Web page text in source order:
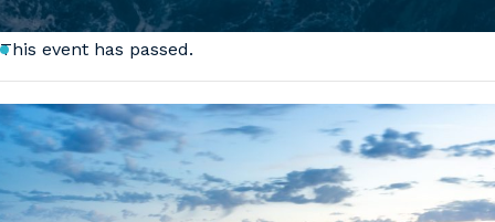
This event has passed.